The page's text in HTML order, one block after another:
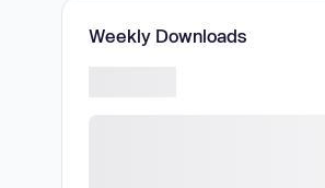
Weekly Downloads